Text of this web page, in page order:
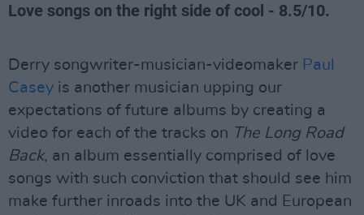
Love songs on the right side of cool - 8.5/10.
Derry songwriter-musician-videomaker Paul
Casey is another musician upping our
expectations of future albums by creating a
video for each of the tracks on The Long Road
Back, an album essentially comprised of love
songs with such conviction that should see him
make further inroads into the UK and European